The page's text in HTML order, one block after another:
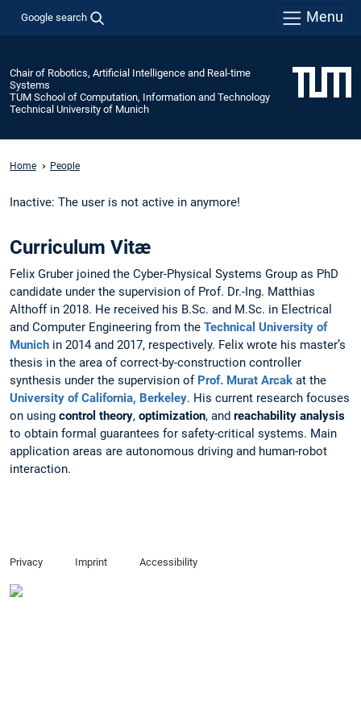
Google search Menu
Chair of Robotics, Artificial Intelligence and Real-time
Systems
TUM School of Computation, Information and Technology
Technical University of Munich
Home People
Inactive: The user is not active in anymore!
Curriculum Vitæ
Felix Gruber joined the Cyber-Physical Systems Group as PhD
candidate under the supervision of Prof. Dr.-Ing. Matthias
Althoff in 2018. He received his B.Sc. and M.Sc. in Electrical
and Computer Engineering from the Technical University of
Munich in 2014 and 2017, respectively. Felix wrote his master’s
thesis in the area of correct-by-construction controller
synthesis under the supervision of Prof. Murat Arcak at the
University of California, Berkeley. His current research focuses
on using control theory, optimization, and reachability analysis
to obtain formal guarantees for safety-critical systems. Main
application areas are autonomous driving and human-robot
interaction.
Privacy Imprint Accessibility